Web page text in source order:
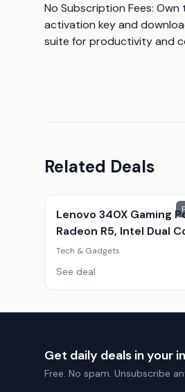
No Subscription Fees:
activation key and
suite for productivity and
Related Deals
Lenovo 340X Gaming
Radeon R5, Intel Dual
Ram, 500Gb Hdd -
Tech & Gadgets
See deal
Get daily deals in your
Free. No spam. Unsubscribe